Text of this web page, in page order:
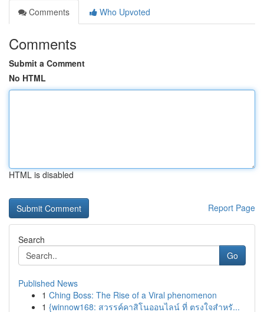
Comments
Who Upvoted
Comments
Submit a Comment
No HTML
HTML is disabled
Report Page
Search
Go
Published News
1 Ching Boss: The Rise of a Viral phenomenon
1 {winnow168: สวรรค์คาสิโนออนไลน์ ที่ ตรงใจสำหรั...